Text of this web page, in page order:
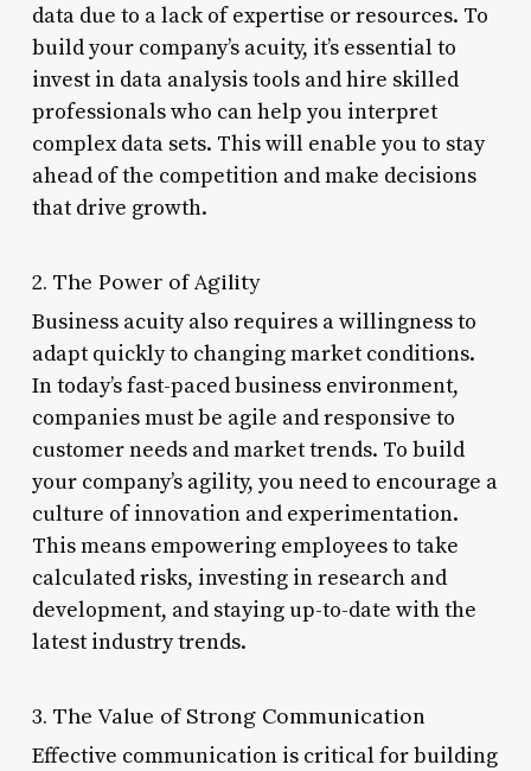
data due to a lack of expertise or resources. To
build your company’s acuity, it’s essential to
invest in data analysis tools and hire skilled
professionals who can help you interpret
complex data sets. This will enable you to stay
ahead of the competition and make decisions
that drive growth.
2. The Power of Agility
Business acuity also requires a willingness to
adapt quickly to changing market conditions.
In today’s fast-paced business environment,
companies must be agile and responsive to
customer needs and market trends. To build
your company’s agility, you need to encourage a
culture of innovation and experimentation.
This means empowering employees to take
calculated risks, investing in research and
development, and staying up-to-date with the
latest industry trends.
3. The Value of Strong Communication
Effective communication is critical for building